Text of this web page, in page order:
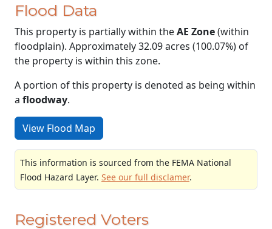
Flood Data
This property is partially within theAE Zone(within
floodplain). Approximately 32.09 acres (100.07%) of
the property is within this zone.
A portion of this property is denoted as being within
a floodway.
View Flood Map
This information is sourced from the FEMA National
Flood Hazard Layer. See our full disclamer.
Registered Voters